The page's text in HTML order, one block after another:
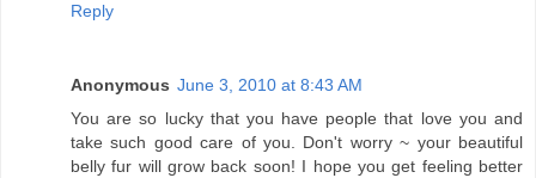
Reply
Anonymous June 3, 2010 at 8:43 AM
You are so lucky that you have people that love you and
take such good care of you. Don't worry ~ your beautiful
belly fur will grow back soon! I hope you get feeling better